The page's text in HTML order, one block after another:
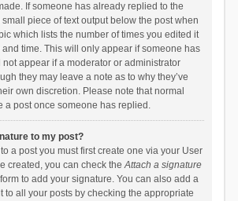
If someone has already replied to the
piece of text output below the post when
which lists the number of times you edited it
time. This will only appear if someone has
appear if a moderator or administrator
they may leave a note as to why they’ve
own discretion. Please note that normal
a post once someone has replied.
to my post?
a post you must first create one via your User
created, you can check theAttach a signature
to add your signature. You can also add a
to all your posts by checking the appropriate